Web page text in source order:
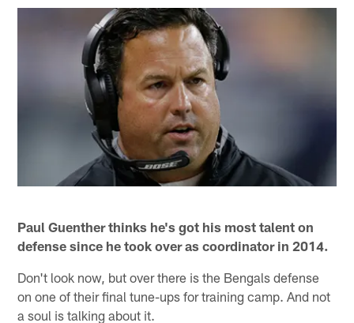
Paul Guenther thinks he's got his most talent on
defense since he took over as coordinator in 2014.
Don't look now, but over there is the Bengals defense
on one of their final tune-ups for training camp. And not
a soul is talking about it.